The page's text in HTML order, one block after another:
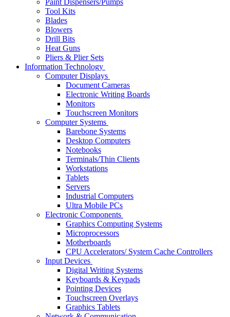
Paint Dispensers/Pumps
Tool Kits
Blades
Blowers
Drill Bits
Heat Guns
Pliers & Plier Sets
Information Technology
Computer Displays
Document Cameras
Electronic Writing Boards
Monitors
Touchscreen Monitors
Computer Systems
Barebone Systems
Desktop Computers
Notebooks
Terminals/Thin Clients
Workstations
Tablets
Servers
Industrial Computers
Ultra Mobile PCs
Electronic Components
Graphics Computing Systems
Microprocessors
Motherboards
CPU Accelerators/ System Cache Controllers
Input Devices
Digital Writing Systems
Keyboards & Keypads
Pointing Devices
Touchscreen Overlays
Graphics Tablets